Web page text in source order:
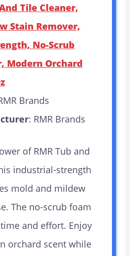
Tile Cleaner,
Stain Remover,
No-Scrub
Modern Orchard
Brands
: RMR Brands
of RMR Tub and
industrial-strength
mold and mildew
The no-scrub foam
and effort. Enjoy
orchard scent while